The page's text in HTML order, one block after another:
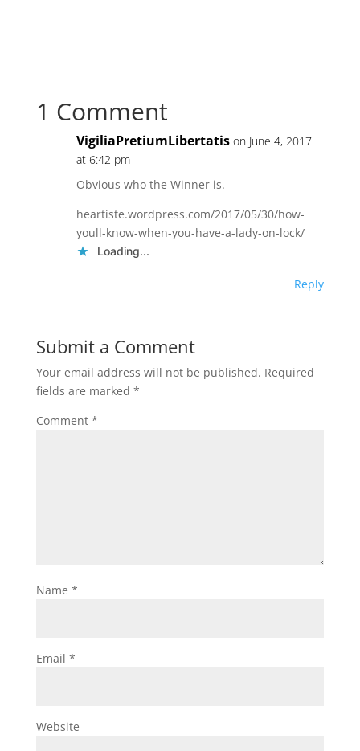
1 Comment
VigiliaPretiumLibertatis on June 4, 2017
at 6:42 pm
Obvious who the Winner is.
heartiste.wordpress.com/2017/05/30/how-
youll-know-when-you-have-a-lady-on-lock/
Loading...
Reply
Submit a Comment
Your email address will not be published. Required
fields are marked *
Comment *
Name *
Email *
Website